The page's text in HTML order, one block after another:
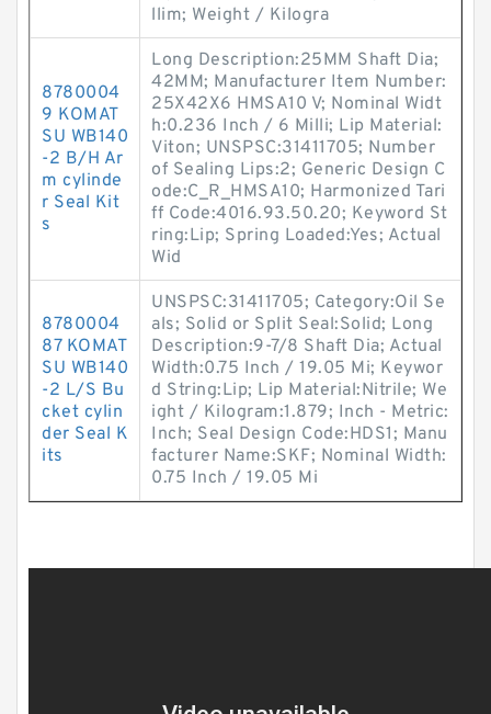
llim; Weight / Kilogra
8780004
9 KOMAT
SU WB140
-2 B/H Ar
m cylinde
r Seal Kit
s
Long Description:25MM Shaft Dia;
42MM; Manufacturer Item Number:
25X42X6 HMSA10 V; Nominal Widt
h:0.236 Inch / 6 Milli; Lip Material:
Viton; UNSPSC:31411705; Number
of Sealing Lips:2; Generic Design C
ode:C_R_HMSA10; Harmonized Tari
ff Code:4016.93.50.20; Keyword St
ring:Lip; Spring Loaded:Yes; Actual
Wid
8780004
87 KOMAT
SU WB140
-2 L/S Bu
cket cylin
der Seal K
its
UNSPSC:31411705; Category:Oil Se
als; Solid or Split Seal:Solid; Long
Description:9-7/8 Shaft Dia; Actual
Width:0.75 Inch / 19.05 Mi; Keywor
d String:Lip; Lip Material:Nitrile; We
ight / Kilogram:1.879; Inch - Metric:
Inch; Seal Design Code:HDS1; Manu
facturer Name:SKF; Nominal Width:
0.75 Inch / 19.05 Mi